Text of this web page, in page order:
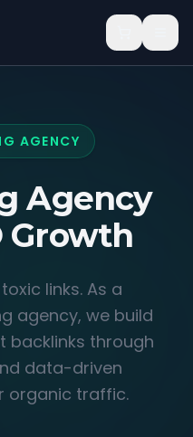
AGENCY
Agency
Growth
links. As a
agency, we build
backlinks through
data-driven
organic traffic.